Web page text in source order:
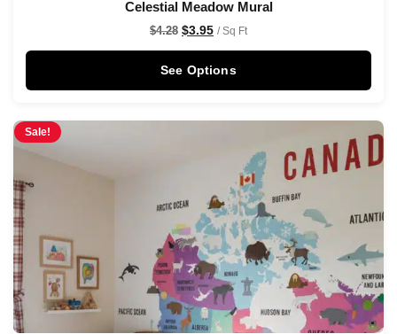
Celestial Meadow Mural
$4.28 $3.95 / Sq Ft
See Options
Sale!